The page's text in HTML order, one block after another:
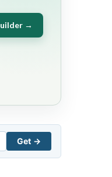
→
Get →